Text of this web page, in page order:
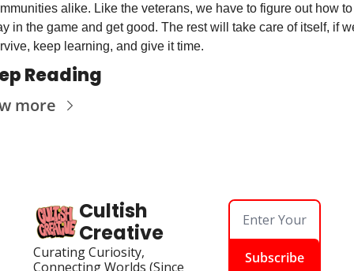
alike. Like the veterans, we have to figure out how to
in the game and get good. The rest will take care of itself, if
keep learning, and give it time.
Reading
more
Cultish
Creative
Curating Curiosity,
Connecting Worlds (Since
Subscribe